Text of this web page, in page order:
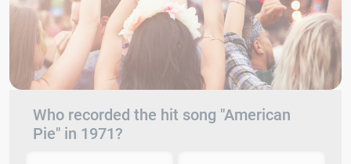
Who recorded the hit song "American
Pie" in 1971?